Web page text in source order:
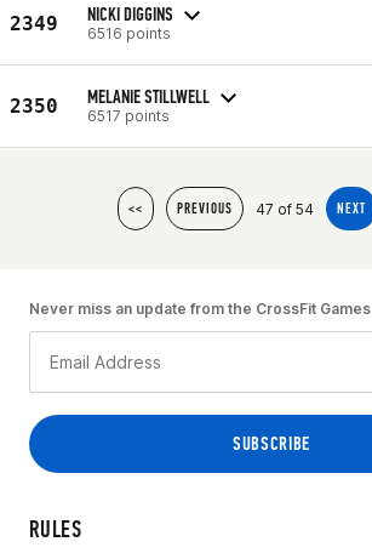
2349 NICKI DIGGINS
6516 points
2350 MELANIE STILLWELL
6517 points
<< PREVIOUS 47 of 54 NEXT
RULES
Never miss an update from the CrossFit Games